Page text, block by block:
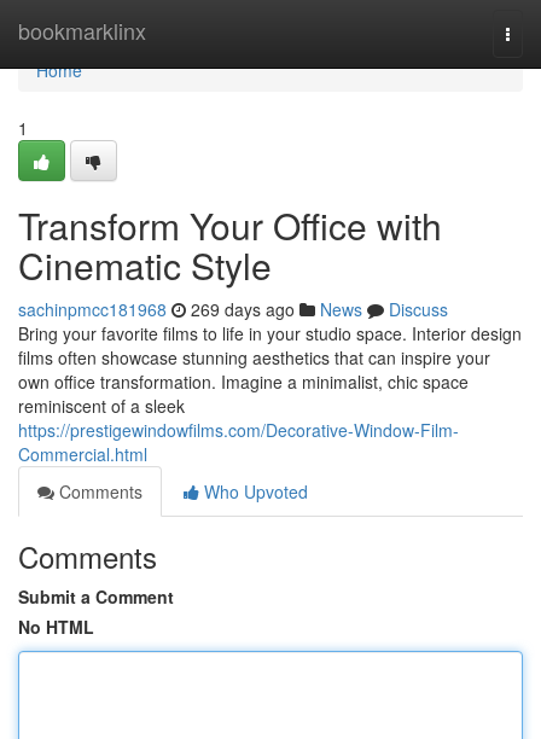
bookmarklinx
Home
Home
1
Transform Your Office with
Cinematic Style
sachinpmcc181968 269 days ago News
Discuss
Bring your favorite films to life in your studio space. Interior design
films often showcase stunning aesthetics that can inspire your
own office transformation. Imagine a minimalist, chic space
reminiscent of a sleek
https://prestigewindowfilms.com/Decorative-Window-Film-
Commercial.html
Comments
Who Upvoted
Comments
Submit a Comment
No HTML